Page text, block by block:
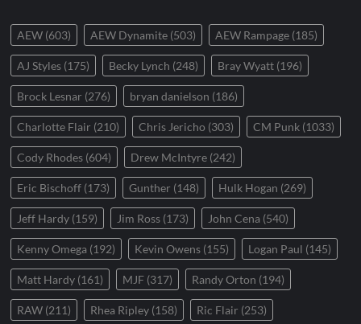
AEW (603) AEW Dynamite (503) AEW Rampage (185)
AJ Styles (175) Becky Lynch (248) Bray Wyatt (196)
Brock Lesnar (276) bryan danielson (186)
Charlotte Flair (210) Chris Jericho (303) CM Punk (1033)
Cody Rhodes (604) Drew McIntyre (242)
Eric Bischoff (173) Gunther (148) Hulk Hogan (269)
Jeff Hardy (159) Jim Ross (173) John Cena (540)
Kenny Omega (192) Kevin Owens (155) Logan Paul (145)
Matt Hardy (161) MJF (317) Randy Orton (194)
RAW (211) Rhea Ripley (158) Ric Flair (253)